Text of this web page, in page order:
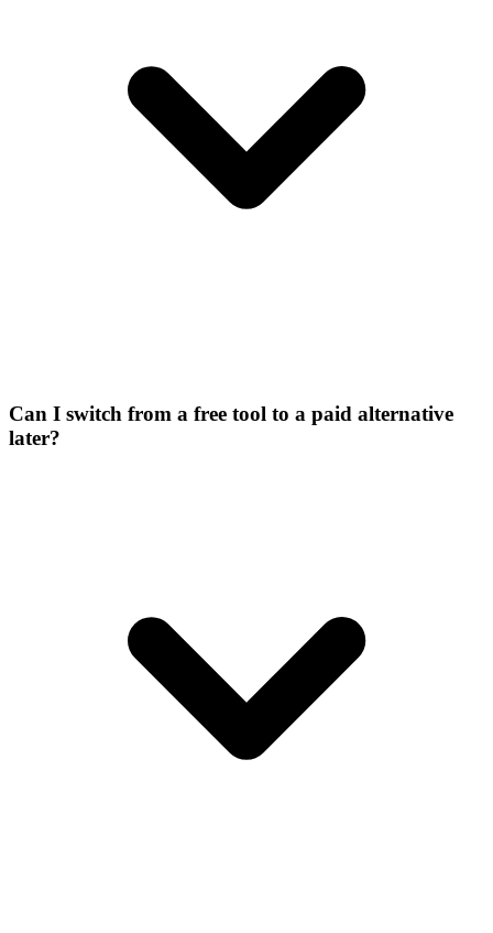
Can I switch from a free tool to a paid alternative
later?